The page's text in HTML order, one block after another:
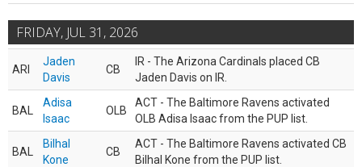
FRIDAY, JUL 31, 2026
ARI
Jaden
Davis
CB
IR - The Arizona Cardinals placed CB
Jaden Davis on IR.
BAL
Adisa
Isaac
OLB
ACT - The Baltimore Ravens activated
OLB Adisa Isaac from the PUP list.
BAL
Bilhal
Kone
CB
ACT - The Baltimore Ravens activated CB
Bilhal Kone from the PUP list.